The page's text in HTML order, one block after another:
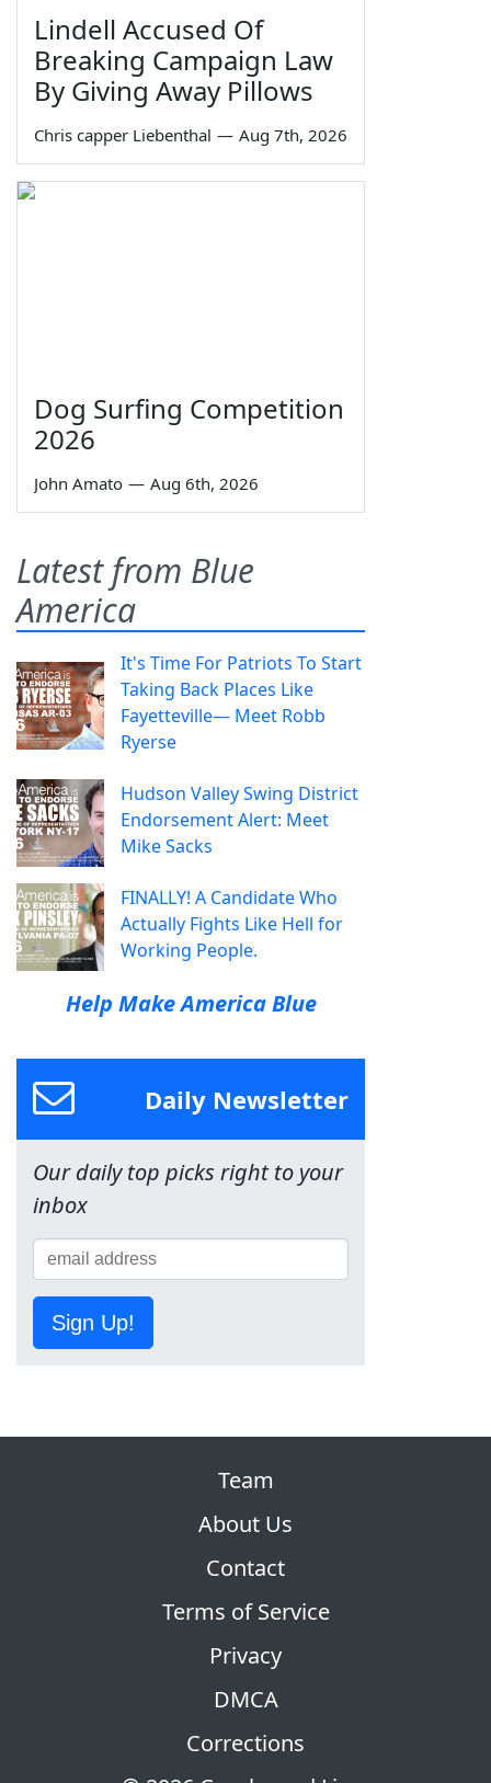
Lindell Accused Of
Breaking Campaign Law
By Giving Away Pillows
Chris capper Liebenthal — Aug 7th, 2026
Dog Surfing Competition
2026
John Amato — Aug 6th, 2026
Latest from Blue
America
It's Time For Patriots To Start
Taking Back Places Like
Fayetteville— Meet Robb
Ryerse
Hudson Valley Swing District
Endorsement Alert: Meet
Mike Sacks
FINALLY! A Candidate Who
Actually Fights Like Hell for
Working People.
Help Make America Blue
Daily Newsletter
Our daily top picks right to your
inbox
Sign Up!
Team
About Us
Contact
Terms of Service
Privacy
DMCA
Corrections